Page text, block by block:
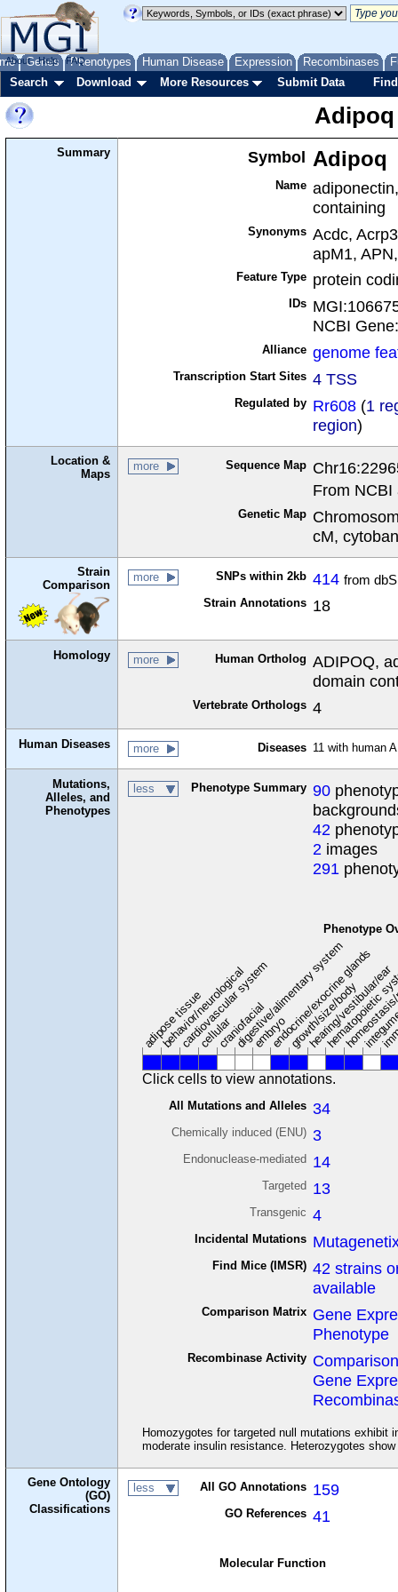
Genes Phenotypes Human Disease Expression Recombinases
About Help FAQ
Search Download More Resources Submit Data
Adipoq
Summary Symbol Adipoq
Name
containing
Synonyms Acdc,
apM1,
Feature Type protein
IDs
NCBI
Alliance genome
Transcription Start Sites 4 TSS
Regulated by Rr608 (1
region)
Location &
Maps
more Sequence Map
From
Genetic Map
cM,
Strain
Comparison
more SNPs within 2kb 414 from
Strain Annotations 18
Homology more Human Ortholog ADIPOQ,
domain
Vertebrate Orthologs 4
Human Diseases more Diseases 11 with human
Mutations,
Alleles, and
Phenotypes
less Phenotype Summary 90
42
2 images
291
Phenotype
adipose tissue
behavior/neurological
cardiovascular system
cellularcraniofacial
digestive/alimentary system
embryoendocrine/exocrine glands
growth/size/body
hearing/vestibular/ear
Click cells to view annotations.
All Mutations and Alleles 34
Chemically induced (ENU) 3
Endonuclease-mediated 14
Targeted 13
Transgenic 4
Incidental Mutations
Find Mice (IMSR) 42 strains
available
Comparison Matrix Gene
Phenotype
Recombinase Activity
Gene
Homozygotes for targeted null mutations exhibit
moderate insulin resistance. Heterozygotes
Gene Ontology
(GO)
Classifications
less All GO Annotations 159
GO References 41
Molecular Function